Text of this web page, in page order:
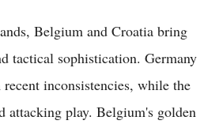
Belgium and Croatia bring
tactical sophistication. Germany
inconsistencies, while the
attacking play. Belgium's golden